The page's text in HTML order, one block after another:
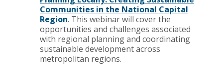
Communities in the National Capital
Region. This webinar will cover the
opportunities and challenges associated
with regional planning and coordinating
sustainable development across
metropolitan regions.